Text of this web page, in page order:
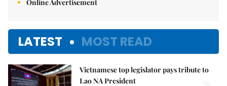
Online Advertisement
LATEST MOST READ
Vietnamese top legislator pays tribute to
Lao NA President